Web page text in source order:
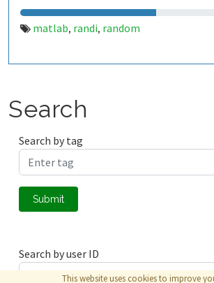
matlab, randi, random
Search
Search by tag
Submit
Search by user ID
This website uses cookies to improve